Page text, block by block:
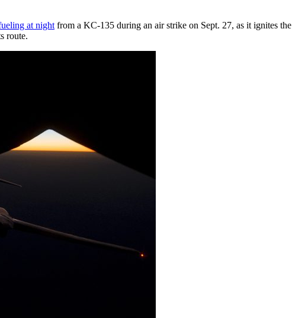
at night from a KC-135 during an air strike on Sept. 27, as it ignites the
route.